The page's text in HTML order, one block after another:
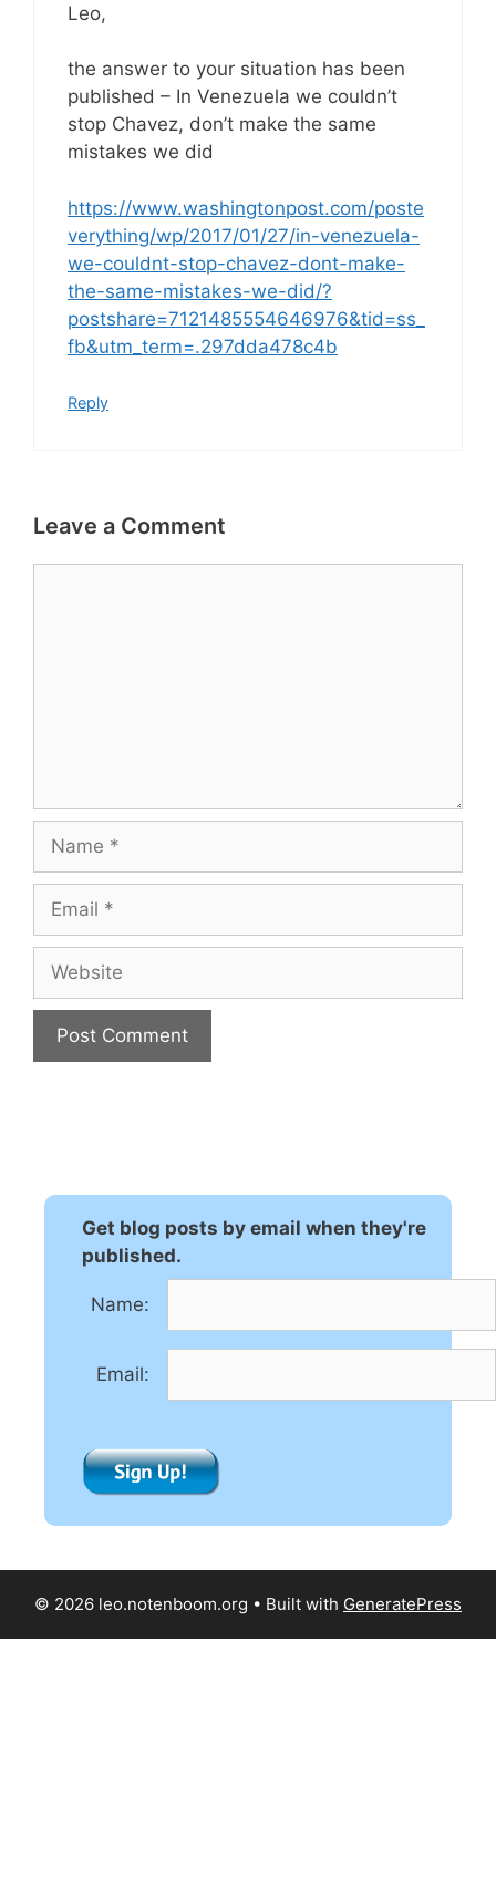
Leo,
the answer to your situation has been
published – In Venezuela we couldn’t
stop Chavez, don’t make the same
mistakes we did
https://www.washingtonpost.com/poste
verything/wp/2017/01/27/in-venezuela-
we-couldnt-stop-chavez-dont-make-
the-same-mistakes-we-did/?
postshare=7121485554646976&tid=ss_
fb&utm_term=.297dda478c4b
Reply
Leave a Comment
Get blog posts by email when they're
published.
Name:
Email:
© 2026 leo.notenboom.org • Built with GeneratePress